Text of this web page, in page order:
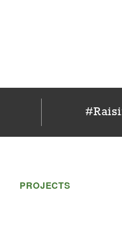
PROJECTS